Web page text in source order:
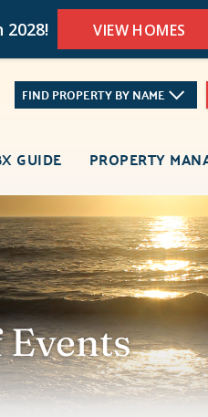
2028! VIEW HOMES
FIND PROPERTY BY NAME
GUIDE PROPERTY